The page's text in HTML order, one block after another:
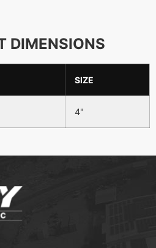
DIMENSIONS
SIZE
4"